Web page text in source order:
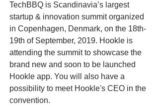
TechBBQ is Scandinavia’s largest
startup & innovation summit organized
in Copenhagen, Denmark, on the 18th-
19th of September, 2019. Hookle is
attending the summit to showcase the
brand new and soon to be launched
Hookle app. You will also have a
possibility to meet Hookle's CEO in the
convention.